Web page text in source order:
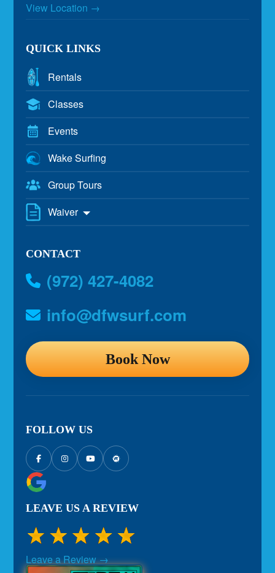
View Location →
QUICK LINKS
Rentals
Classes
Events
Wake Surfing
Group Tours
Waiver
CONTACT
(972) 427-4082
info@dfwsurf.com
Book Now
FOLLOW US
LEAVE US A REVIEW
Leave a Review →